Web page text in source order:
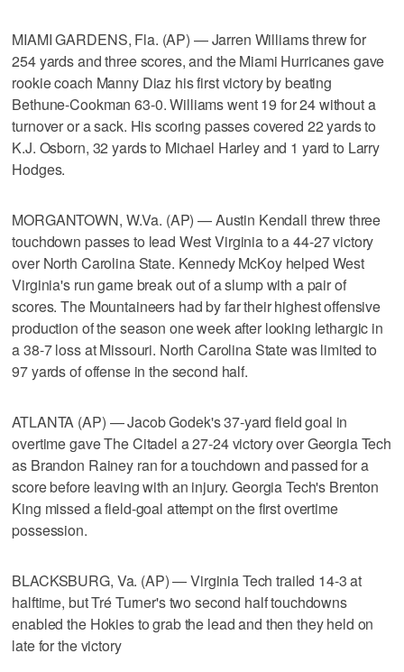
MIAMI GARDENS, Fla. (AP) — Jarren Williams threw for
254 yards and three scores, and the Miami Hurricanes gave
rookie coach Manny Diaz his first victory by beating
Bethune-Cookman 63-0. Williams went 19 for 24 without a
turnover or a sack. His scoring passes covered 22 yards to
K.J. Osborn, 32 yards to Michael Harley and 1 yard to Larry
Hodges.
MORGANTOWN, W.Va. (AP) — Austin Kendall threw three
touchdown passes to lead West Virginia to a 44-27 victory
over North Carolina State. Kennedy McKoy helped West
Virginia's run game break out of a slump with a pair of
scores. The Mountaineers had by far their highest offensive
production of the season one week after looking lethargic in
a 38-7 loss at Missouri. North Carolina State was limited to
97 yards of offense in the second half.
ATLANTA (AP) — Jacob Godek's 37-yard field goal in
overtime gave The Citadel a 27-24 victory over Georgia Tech
as Brandon Rainey ran for a touchdown and passed for a
score before leaving with an injury. Georgia Tech's Brenton
King missed a field-goal attempt on the first overtime
possession.
BLACKSBURG, Va. (AP) — Virginia Tech trailed 14-3 at
halftime, but Tré Turner's two second half touchdowns
enabled the Hokies to grab the lead and then they held on
late for the victory